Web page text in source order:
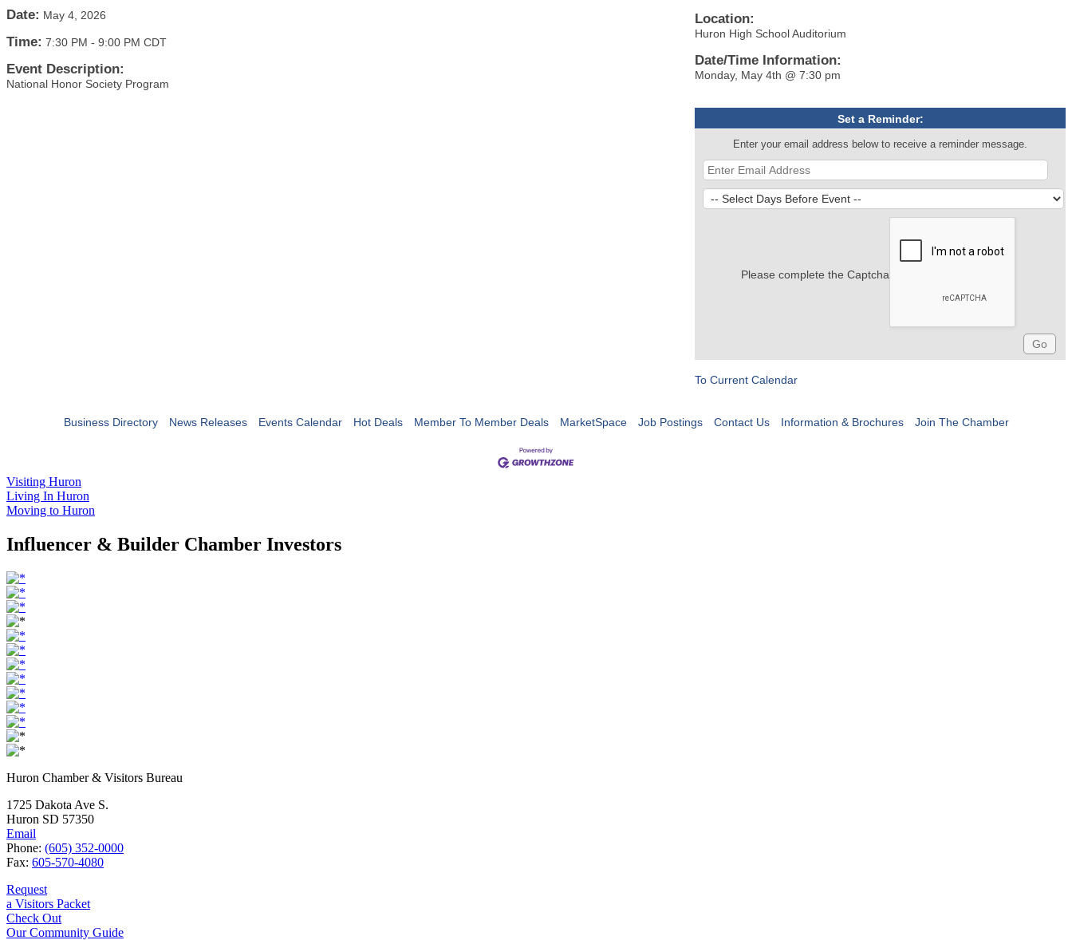
Date: May 4, 2026
Time: 7:30 PM - 9:00 PM CDT
Event Description:
National Honor Society Program
Location:
Huron High School Auditorium
Date/Time Information:
Monday, May 4th @ 7:30 pm
Set a Reminder:
Enter your email address below to receive a reminder message.
Please complete the Captcha
To Current Calendar
Business Directory News Releases Events Calendar Hot Deals Member To Member Deals MarketSpace Job Postings Contact Us Information & Brochures Join The Chamber
Visiting Huron
Living In Huron
Moving to Huron
Influencer & Builder Chamber Investors
Huron Chamber & Visitors Bureau
1725 Dakota Ave S.
Huron SD 57350
Email
Phone: (605) 352-0000
Fax: 605-570-4080
Request
a Visitors Packet
Check Out
Our Community Guide